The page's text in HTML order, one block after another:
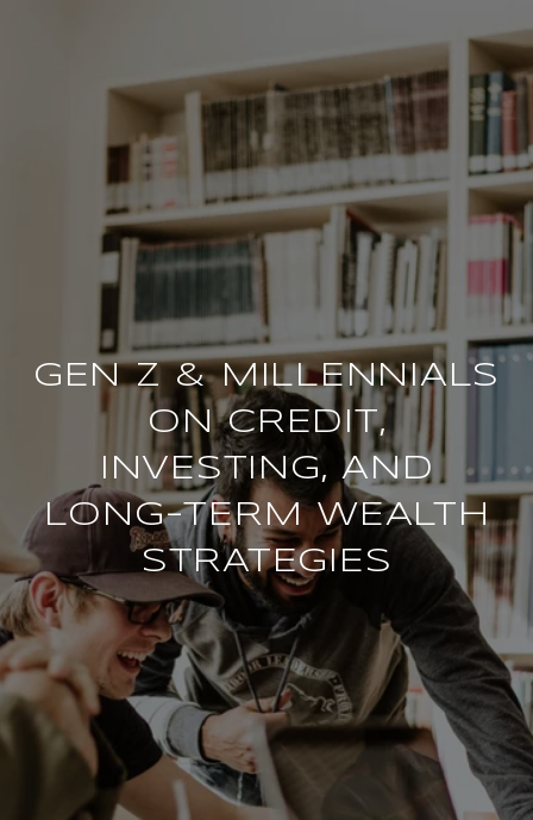
GEN Z & MILLENNIALS
ON CREDIT,
INVESTING, AND
LONG-TERM WEALTH
STRATEGIES